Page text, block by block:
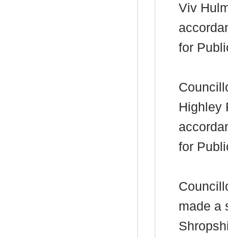
Viv
for
Highley
for
made a